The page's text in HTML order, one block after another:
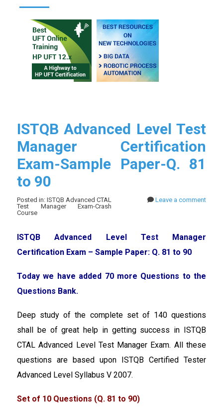
ISTQB Advanced Level Test
Manager Certification
Exam-Sample Paper-Q. 81
to 90
Posted in: ISTQB Advanced CTAL
Test Manager Exam-Crash
Course
Leave a comment
ISTQB Advanced Level Test Manager
Certification Exam – Sample Paper: Q. 81 to 90
Today we have added 70 more Questions to the
Questions Bank.
Deep study of the complete set of 140 questions
shall be of great help in getting success in ISTQB
CTAL Advanced Level Test Manager Exam. All these
questions are based upon ISTQB Certified Tester
Advanced Level Syllabus V 2007.
Set of 10 Questions (Q. 81 to 90)